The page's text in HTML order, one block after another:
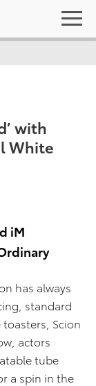
with
White
iM
has always
standard
Scion
actors
tube
a spin in the